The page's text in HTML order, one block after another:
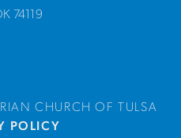
74119
CHURCH OF TULSA
POLICY